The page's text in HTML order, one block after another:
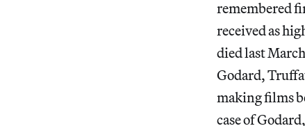
remembered
received as
died last
Godard,
making films
case of